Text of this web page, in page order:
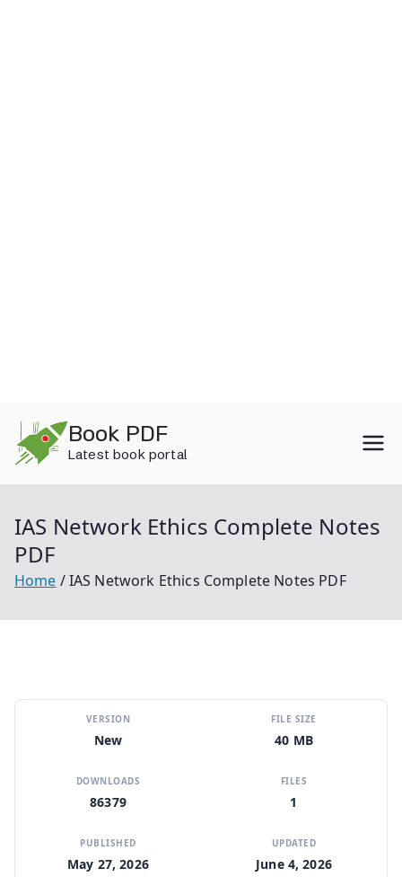
content
Book PDF
Latest book portal
IAS Network Ethics Complete Notes
PDF
Home IAS Network Ethics Complete Notes PDF
VERSION
New
FILE SIZE
40 MB
DOWNLOADS
86379
FILES
1
PUBLISHED
May 27, 2026
UPDATED
June 4, 2026